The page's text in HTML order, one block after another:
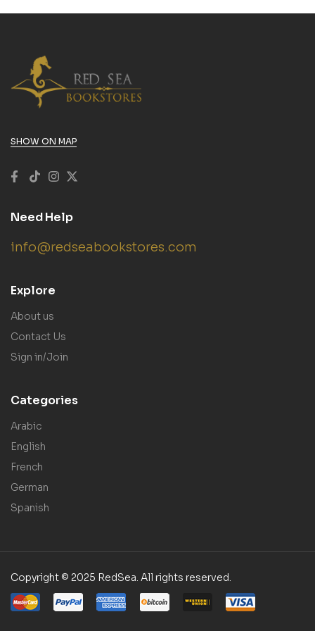
SHOW ON MAP
Need Help
info@redseabookstores.com
Explore
About us
Contact Us
Sign in/Join
Categories
Arabic
English
French
German
Spanish
Copyright © 2025 RedSea. All rights reserved.